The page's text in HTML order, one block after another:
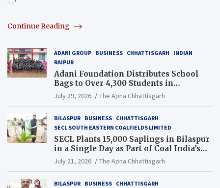
Continue Reading
ADANI GROUP BUSINESS CHHATTISGARH
INDIAN
RAIPUR
Adani Foundation Distributes School
Bags to Over 4,300 Students in
Chhattisgarh’s Tilda Block
July 29, 2026 The Apna Chhattisgarh
BILASPUR BUSINESS CHHATTISGARH
SECL SOUTH EASTERN COALFIELDS LIMITED
SECL Plants 15,000 Saplings in Bilaspur
in a Single Day as Part of Coal India’s
Guinness World Records Campaign
July 21, 2026 The Apna Chhattisgarh
BILASPUR BUSINESS CHHATTISGARH